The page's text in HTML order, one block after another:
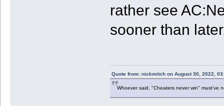
rather see
sooner than
Quote from: nickmitch on August 30, 2022,
Whoever said, "Cheaters never win" must've